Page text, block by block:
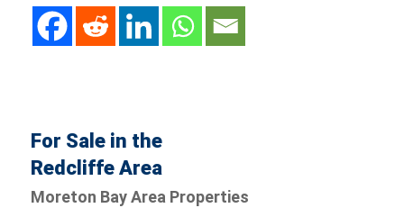
For Sale in the
Redcliffe Area
Moreton Bay Area Properties